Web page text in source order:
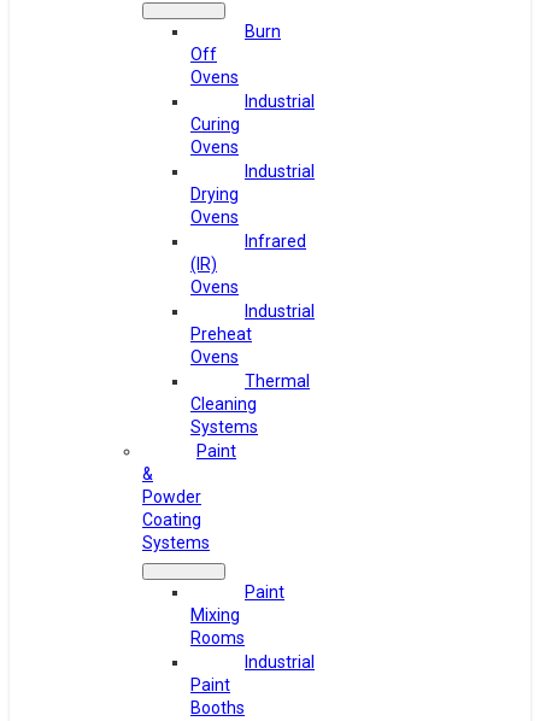
Burn
Off
Ovens
Industrial
Curing
Ovens
Industrial
Drying
Ovens
Infrared
(IR)
Ovens
Industrial
Preheat
Ovens
Thermal
Cleaning
Systems
Paint
&
Powder
Coating
Systems
Paint
Mixing
Rooms
Industrial
Paint
Booths